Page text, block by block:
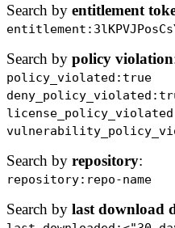
Search by entitlement
Search by policy violation
policy_violated:true
Search by repository:
repository:repo-name
Search by last download